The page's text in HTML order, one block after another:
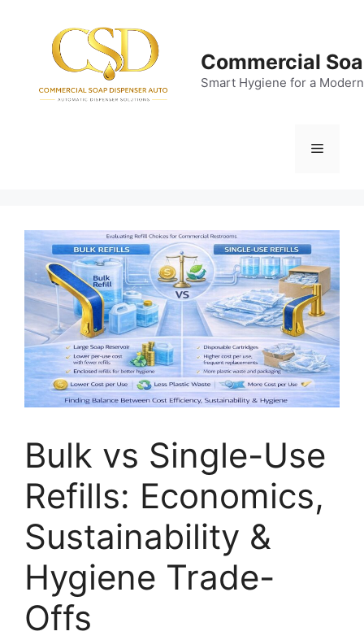
Commercial
Smart Hygiene for a
Menu
Bulk vs Single-Use
Refills: Economics,
Sustainability &
Hygiene Trade-
Offs